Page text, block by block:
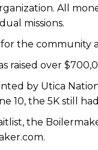
All
missions.
the community
raised over
by Utica
10, the 5K still
the
.